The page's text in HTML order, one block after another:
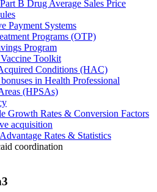
B Drug Average Sales Price
Payment Systems
Programs (OTP)
Program
Toolkit
Conditions (HAC)
in Health Professional
(HPSAs)
Growth Rates & Conversion Factors
acquisition
Rates & Statistics
coordination